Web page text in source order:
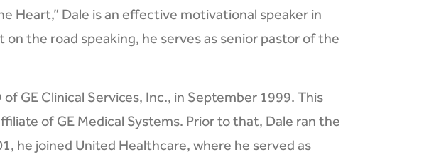
Heart,” Dale is an effective motivational speaker in
the road speaking, he serves as senior pastor of the
GE Clinical Services, Inc., in September 1999. This
of GE Medical Systems. Prior to that, Dale ran the
he joined United Healthcare, where he served as